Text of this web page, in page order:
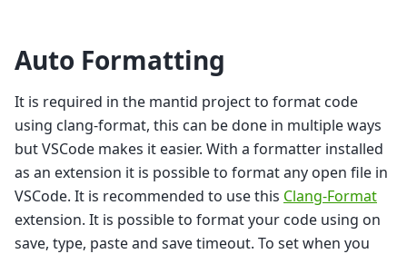
Auto Formatting
It is required in the mantid project to format code
using clang-format, this can be done in multiple ways
but VSCode makes it easier. With a formatter installed
as an extension it is possible to format any open file in
VSCode. It is recommended to use this Clang-Format
extension. It is possible to format your code using on
save, type, paste and save timeout. To set when you